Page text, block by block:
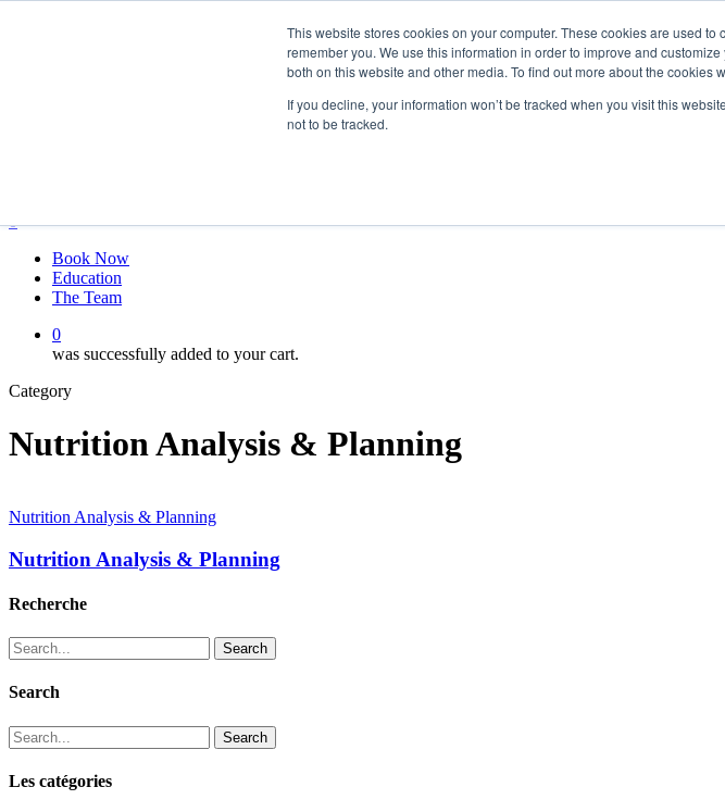
This website stores cookies on your computer. These cookies are used
remember you. We use this information in order to improve and
both on this website and other media. To find out more about the cookies
If you decline, your information won’t be tracked when you visit this
not to be tracked.
0
Book Now
Education
The Team
0
was successfully added to your cart.
Category
Nutrition Analysis & Planning
Nutrition Analysis & Planning
Nutrition Analysis & Planning
Recherche
Search
Search
Search
Les catégories